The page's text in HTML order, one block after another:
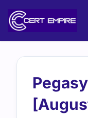
content